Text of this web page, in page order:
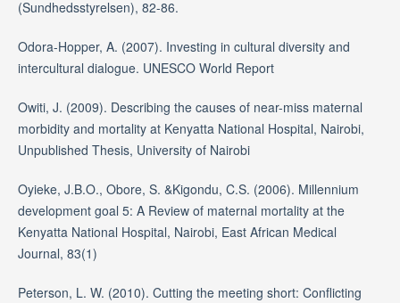
(Sundhedsstyrelsen), 82-86.
Odora-Hopper, A. (2007). Investing in cultural diversity and
intercultural dialogue. UNESCO World Report
Owiti, J. (2009). Describing the causes of near-miss maternal
morbidity and mortality at Kenyatta National Hospital, Nairobi,
Unpublished Thesis, University of Nairobi
Oyieke, J.B.O., Obore, S. &Kigondu, C.S. (2006). Millennium
development goal 5: A Review of maternal mortality at the
Kenyatta National Hospital, Nairobi, East African Medical
Journal, 83(1)
Peterson, L. W. (2010). Cutting the meeting short: Conflicting